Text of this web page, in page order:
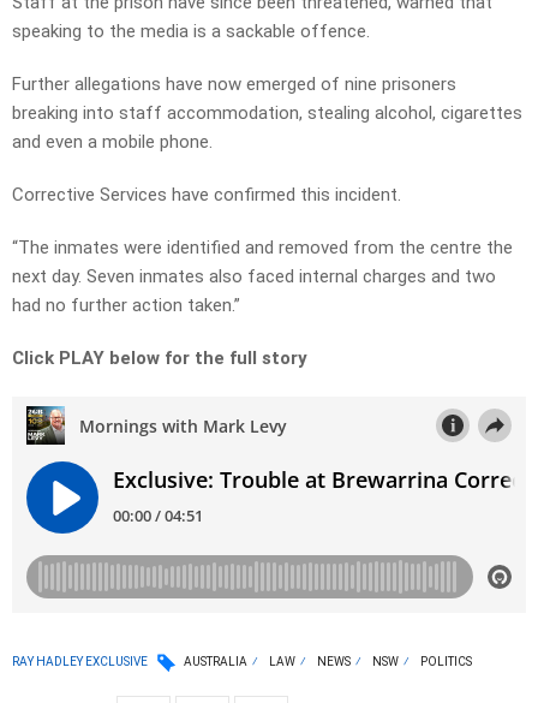
speaking to the media is a sackable offence.
Further allegations have now emerged of nine prisoners
breaking into staff accommodation, stealing alcohol, cigarettes
and even a mobile phone.
Corrective Services have confirmed this incident.
“The inmates were identified and removed from the centre the
next day. Seven inmates also faced internal charges and two
had no further action taken.”
Click PLAY below for the full story
RAY HADLEY EXCLUSIVE AUSTRALIA LAW NEWS NSW POLITICS